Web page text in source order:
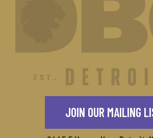
JOIN OUR MAILING